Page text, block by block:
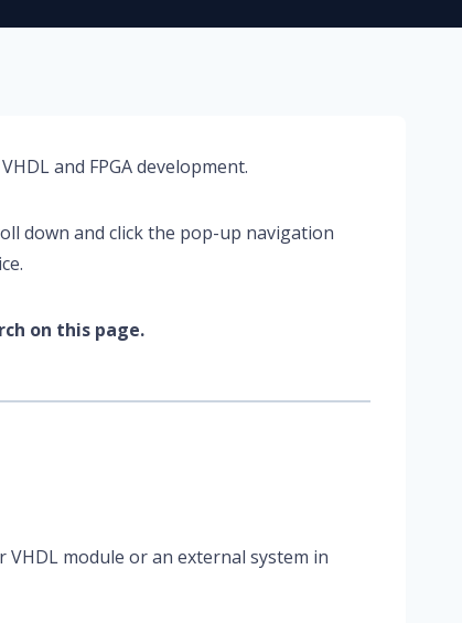
and FPGA development.
down and click the pop-up navigation
on this page.
module or an external system in